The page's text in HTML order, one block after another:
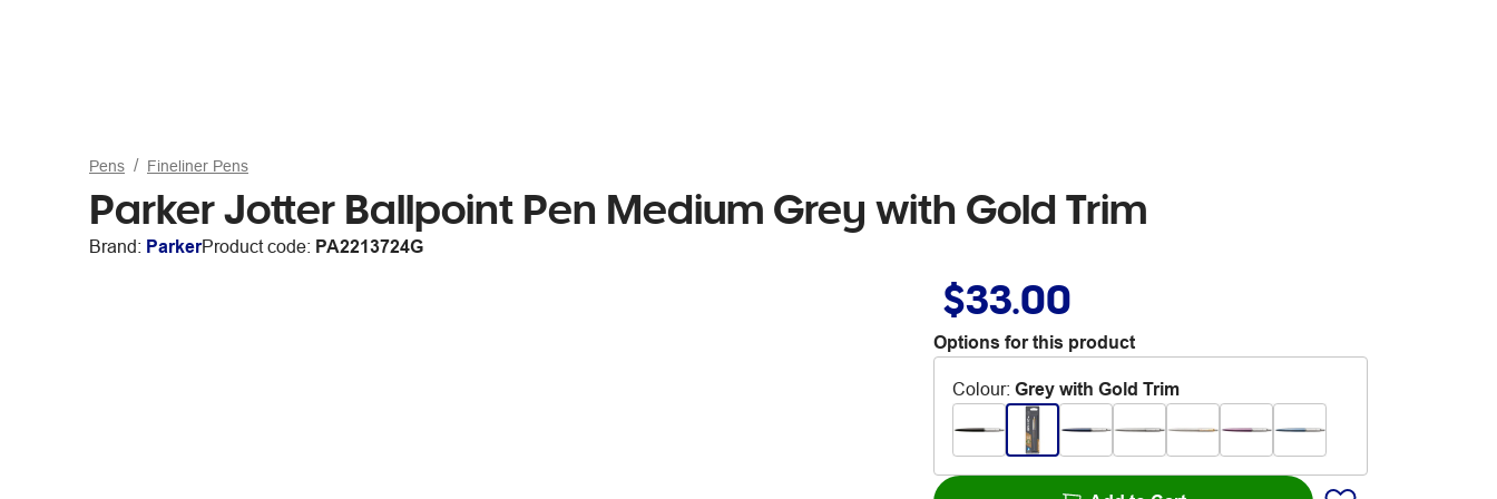
Pens Fineliner Pens
Parker Jotter Ballpoint Pen Medium Grey with Gold Trim
Brand: ParkerProduct code: PA2213724G
$33.00
Options for this product
Colour: Grey with Gold Trim